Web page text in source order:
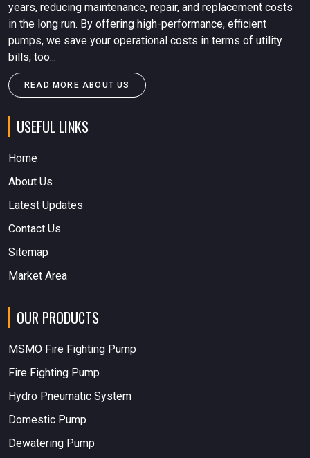
years, reducing maintenance, repair, and replacement costs
in the long run. By offering high-performance, efficient
pumps, we save your operational costs in terms of utility
bills, too...
READ MORE ABOUT US
USEFUL LINKS
Home
About Us
Latest Updates
Contact Us
Sitemap
Market Area
OUR PRODUCTS
MSMO Fire Fighting Pump
Fire Fighting Pump
Hydro Pneumatic System
Domestic Pump
Dewatering Pump